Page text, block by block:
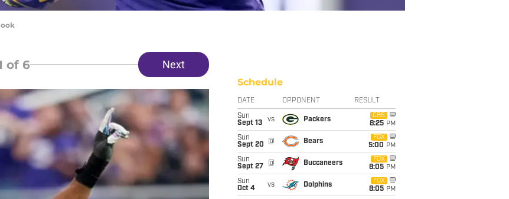
of 6 Next
Schedule
DATE OPPONENT RESULT
Sun
Sept 13
vs Packers
CBS
8:25 PM
Sun
Sept 20
@ Bears
FOX
5:00 PM
Sun
Sept 27
@ Buccaneers
FOX
8:05 PM
Sun
Oct 4
vs Dolphins
FOX
8:05 PM